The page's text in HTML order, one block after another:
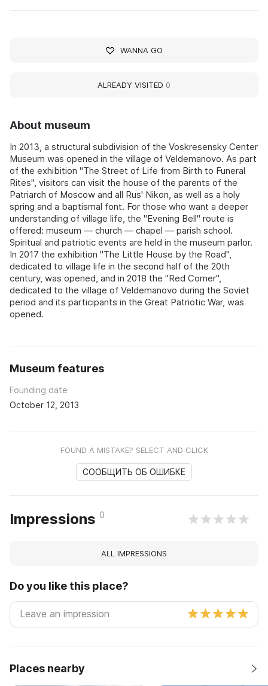
About museum
In 2013, a structural subdivision of the Voskresensky Center
Museum was opened in the village of Veldemanovo. As part
of the exhibition "The Street of Life from Birth to Funeral
Rites", visitors can visit the house of the parents of the
Patriarch of Moscow and all Rus' Nikon, as well as a holy
spring and a baptismal font. For those who want a deeper
understanding of village life, the "Evening Bell" route is
offered: museum — church — chapel — parish school.
Spiritual and patriotic events are held in the museum parlor.
In 2017 the exhibition "The Little House by the Road",
dedicated to village life in the second half of the 20th
century, was opened, and in 2018 the "Red Corner",
dedicated to the village of Veldemanovo during the Soviet
period and its participants in the Great Patriotic War, was
opened.
Museum features
Founding date
October 12, 2013
FOUND A MISTAKE? SELECT AND CLICK
СООБЩИТЬ ОБ ОШИБКЕ
Impressions 0
ALL IMPRESSIONS
Do you like this place?
Places nearby
WANNA GO
ALREADY VISITED 0